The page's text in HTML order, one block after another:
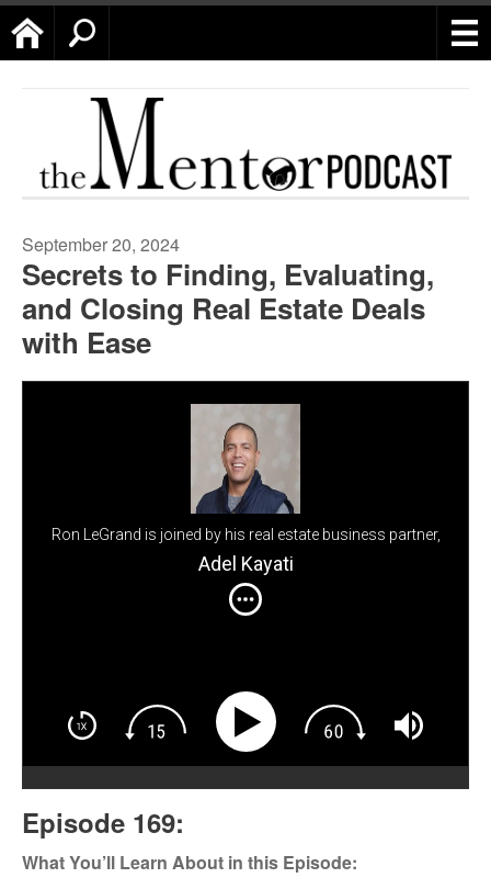
Home
September 20, 2024
Secrets to Finding, Evaluating,
and Closing Real Estate Deals
with Ease
Ron LeGrand is joined by his real estate business partner,
Adel Kayati, who shares his personal experience and
expertise in generating real estate leads, closing deals,
and making the most of targeted marketing strategies.
Adel Kayati
Episode 169:
What You’ll Learn About in this Episode: